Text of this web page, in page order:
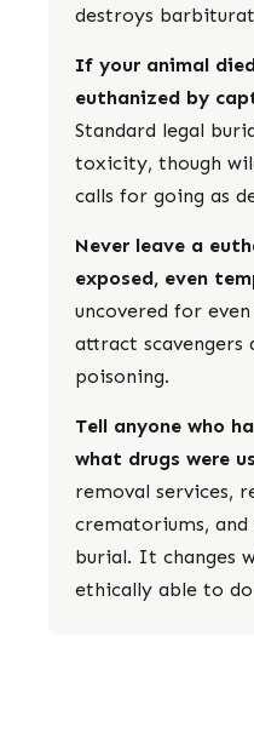
destroys
If your animal
euthanized by
Standard legal
toxicity, though
calls for going as
Never leave a
exposed, even
uncovered for
attract scavengers
poisoning.
Tell anyone who
what drugs were
removal services,
crematoriums,
burial. It changes
ethically able to